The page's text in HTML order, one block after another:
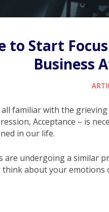
to Start
Business
all familiar with the
Acceptance – is
in our life.
are undergoing a similar
think about your emotions